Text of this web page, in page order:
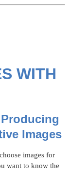
WITH
Images
images for
want to know the